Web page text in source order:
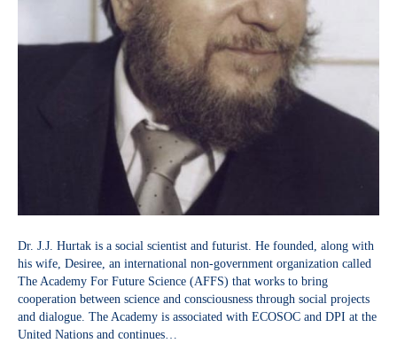
Dr. J.J. Hurtak is a social scientist and futurist. He founded, along with
his wife, Desiree, an international non-government organization called
The Academy For Future Science (AFFS) that works to bring
cooperation between science and consciousness through social projects
and dialogue. The Academy is associated with ECOSOC and DPI at the
United Nations and continues…